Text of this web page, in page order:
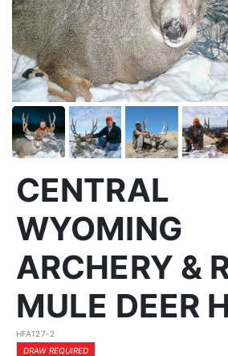
CENTRAL
WYOMING
ARCHERY &
MULE DEER
HFA127-2
DRAW REQUIRED